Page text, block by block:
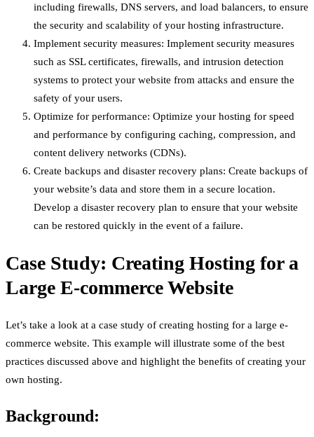
including firewalls, DNS servers, and load balancers, to ensure
the security and scalability of your hosting infrastructure.
Implement security measures: Implement security measures
such as SSL certificates, firewalls, and intrusion detection
systems to protect your website from attacks and ensure the
safety of your users.
Optimize for performance: Optimize your hosting for speed
and performance by configuring caching, compression, and
content delivery networks (CDNs).
Create backups and disaster recovery plans: Create backups of
your website’s data and store them in a secure location.
Develop a disaster recovery plan to ensure that your website
can be restored quickly in the event of a failure.
Case Study: Creating Hosting for a
Large E-commerce Website
Let’s take a look at a case study of creating hosting for a large e-
commerce website. This example will illustrate some of the best
practices discussed above and highlight the benefits of creating your
own hosting.
Background: